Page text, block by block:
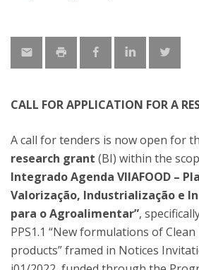
CALL FOR APPLICATION FOR A
A call for tenders is now open for
research grant (BI) within the
Integrado Agenda VIIAFOOD –
Valorização, Industrialização e
para o Agroalimentar”,
PPS1.1 “New formulations of
products” framed in Notices